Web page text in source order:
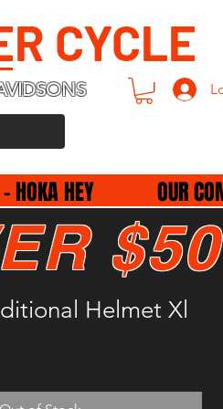
CYCLE
HOKA HEY OUR
Helmet Xl
$50